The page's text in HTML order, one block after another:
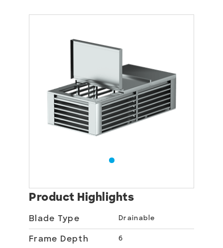
Product Highlights
Blade Type Drainable
Frame Depth
6